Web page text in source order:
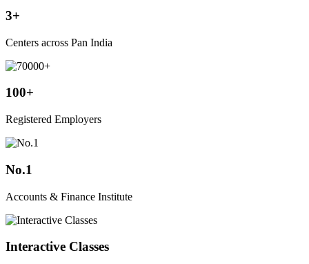
3+
Centers across Pan India
100+
Registered Employers
No.1
Accounts & Finance Institute
Interactive Classes